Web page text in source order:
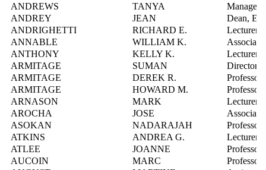
ANDREWS
TANYA
Manager,
ANDREY
JEAN
Dean,
ANDRIGHETTI
RICHARD E.
Lecturer
ANNABLE
WILLIAM K.
Associate
ANTHONY
KELLY K.
Lecturer
ARMITAGE
SUMAN
Director,
ARMITAGE
DEREK R.
Professor
ARMITAGE
HOWARD M.
Professor
ARNASON
MARK
Lecturer
AROCHA
JOSE
Associate
ASOKAN
NADARAJAH
Professor
ATKINS
ANDREA G.
Lecturer
ATLEE
JOANNE
Professor
AUCOIN
MARC
Professor